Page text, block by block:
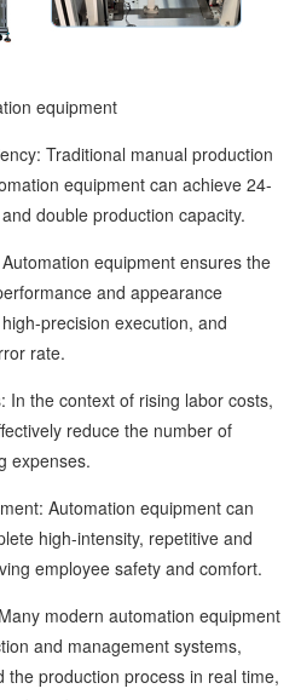
equipment
Traditional manual production
equipment can achieve 24-
double production capacity.
equipment ensures the
and appearance
precision execution, and
rate.
the context of rising labor costs,
reduce the number of
expenses.
Automation equipment can
high-intensity, repetitive and
employee safety and comfort.
modern automation equipment
and management systems,
production process in real time,